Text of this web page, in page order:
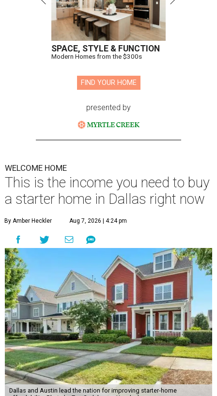
SPACE, STYLE & FUNCTION
Modern Homes from the $300s
FIND YOUR HOME
presented by
WELCOME HOME
This is the income you need to buy
a starter home in Dallas right now
By Amber Heckler Aug 7, 2026 | 4:24 pm
Dallas and Austin lead the nation for improving starter-home